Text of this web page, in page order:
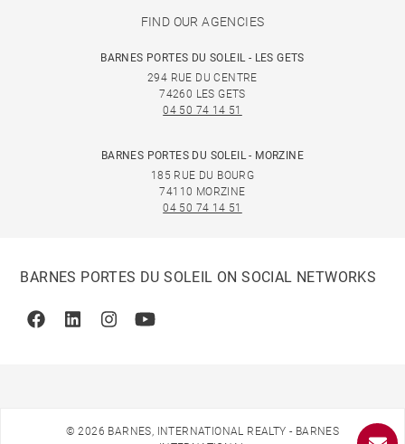
FIND OUR AGENCIES
BARNES PORTES DU SOLEIL - LES GETS
294 RUE DU CENTRE
74260 LES GETS
04 50 74 14 51
BARNES PORTES DU SOLEIL - MORZINE
185 RUE DU BOURG
74110 MORZINE
04 50 74 14 51
BARNES PORTES DU SOLEIL ON SOCIAL NETWORKS
FacebookLinkedinInstagramYoutube
© 2026 BARNES, INTERNATIONAL REALTY - BARNES